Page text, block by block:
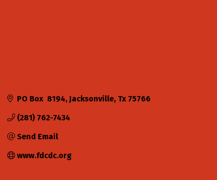
PO Box  8194 Jacksonville Tx 75766
(281) 762-7434
Send Email
www.fdcdc.org